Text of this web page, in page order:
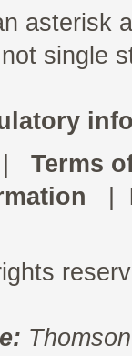
asterisk
single
Terms